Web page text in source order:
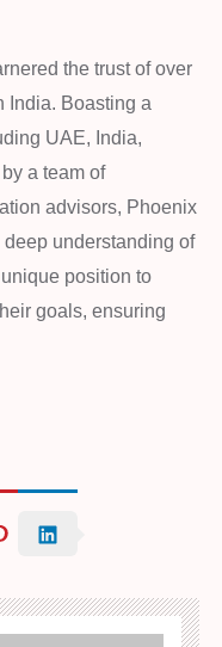
the trust of over
India. Boasting a
UAE, India,
a team of
advisors, Phoenix
deep understanding of
position to
goals, ensuring